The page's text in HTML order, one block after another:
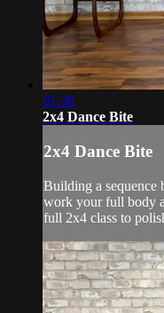
01:30
2x4 Dance Bite
2x4 Dance Bite
Building a sequence
work your full body
full 2x4 class to